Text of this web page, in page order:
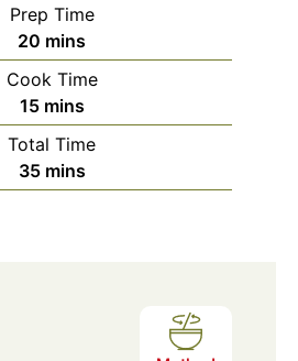
Prep Time
20 minutes
mins
Cook Time
15minutes
mins
Total Time
35minutes
mins